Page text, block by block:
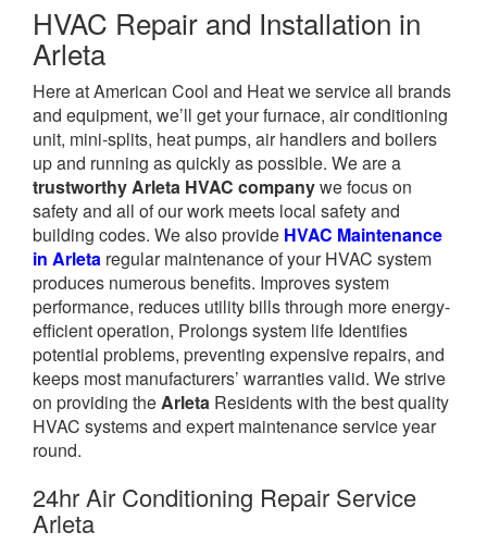
HVAC Repair and Installation in
Arleta
Here at American Cool and Heat we service all brands
and equipment, we’ll get your furnace, air conditioning
unit, mini-splits, heat pumps, air handlers and boilers
up and running as quickly as possible. We are a
trustworthy Arleta HVAC companywe focus on
safety and all of our work meets local safety and
building codes. We also provide HVAC Maintenance
in Arleta regular maintenance of your HVAC system
produces numerous benefits. Improves system
performance, reduces utility bills through more energy-
efficient operation, Prolongs system life Identifies
potential problems, preventing expensive repairs, and
keeps most manufacturers’ warranties valid. We strive
on providing the Arleta Residents with the best quality
HVAC systems and expert maintenance service year
round.
24hr Air Conditioning Repair Service
Arleta